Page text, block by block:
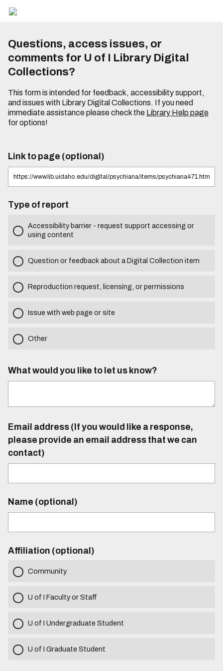
Questions, access issues, or
comments for U of I Library Digital
Collections?
This form is intended for feedback, accessibility support,
and issues with Library Digital Collections. If you need
immediate assistance please check the Library Help page
for options!
Link to page (optional)
Type of report
Accessibility barrier - request support accessing or
using content
Question or feedback about a Digital Collection item
Reproduction request, licensing, or permissions
Issue with web page or site
Other
What would you like to let us know?
Email address (If you would like a response,
please provide an email address that we can
contact)
Name (optional)
Affiliation (optional)
Community
U of I Faculty or Staff
U of I Undergraduate Student
U of I Graduate Student